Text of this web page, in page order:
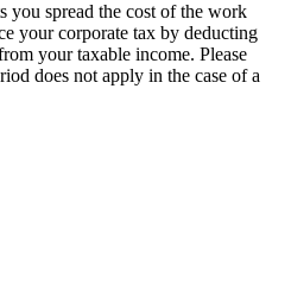
you spread the cost of the work
your corporate tax by deducting
your taxable income. Please
does not apply in the case of a